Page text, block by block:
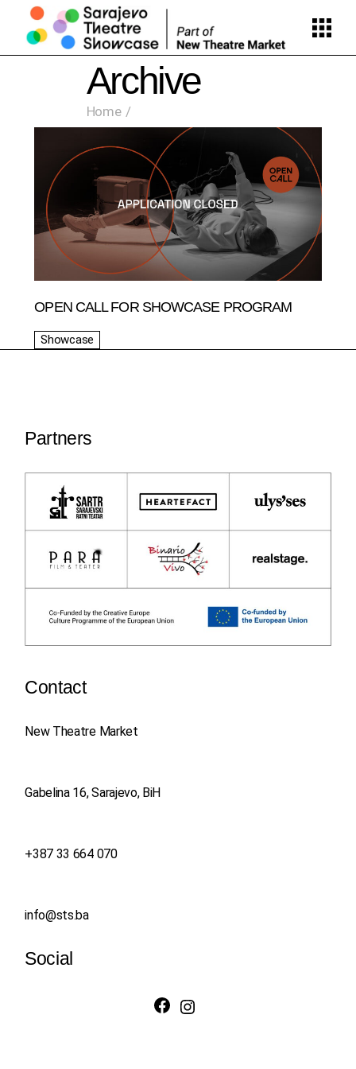
content
Archive
Home
OPEN CALL FOR SHOWCASE PROGRAM
Showcase
Partners
Contact
New Theatre Market
Gabelina 16, Sarajevo, BiH
+387 33 664 070
info@sts.ba
Social
Facebook
Instagram